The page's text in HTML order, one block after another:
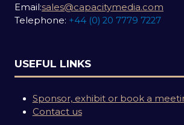
Email:sales@capacitymedia.com
Telephone: +44 (0) 20 7779 7227
USEFUL LINKS
Sponsor, exhibit or book a
Contact us